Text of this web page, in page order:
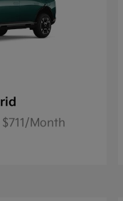
Month